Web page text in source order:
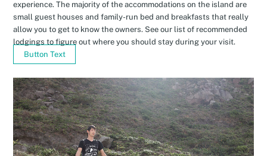
experience. The majority of the accommodations on the island are
small guest houses and family-run bed and breakfasts that really
allow you to get to know the owners. See our list of recommended
lodgings to figure out where you should stay during your visit.
Button Text